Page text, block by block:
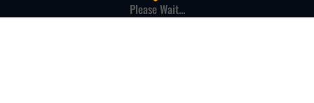
Please Wait...